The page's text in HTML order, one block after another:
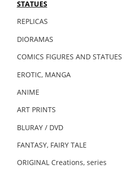
STATUES
REPLICAS
DIORAMAS
COMICS FIGURES AND STATUES
EROTIC, MANGA
ANIME
ART PRINTS
BLURAY / DVD
FANTASY, FAIRY TALE
ORIGINAL Creations, series